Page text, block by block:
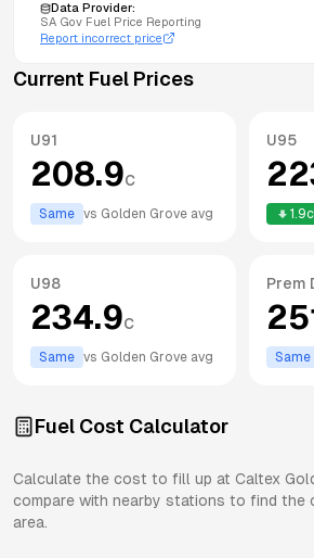
Data Provider:
SA Gov Fuel Price Reporting
Report incorrect price
Current Fuel Prices
U91
208.9c
Same vs Golden Grove avg
U95
1.9c
U98
234.9c
Same vs Golden Grove avg
Prem
Same
Fuel Cost Calculator
Calculate the cost to fill up at Caltex
compare with nearby stations to find the
area.